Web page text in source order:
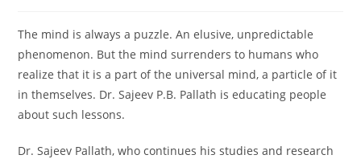
The mind is always a puzzle. An elusive, unpredictable
phenomenon. But the mind surrenders to humans who
realize that it is a part of the universal mind, a particle of it
in themselves. Dr. Sajeev P.B. Pallath is educating people
about such lessons.
Dr. Sajeev Pallath, who continues his studies and research